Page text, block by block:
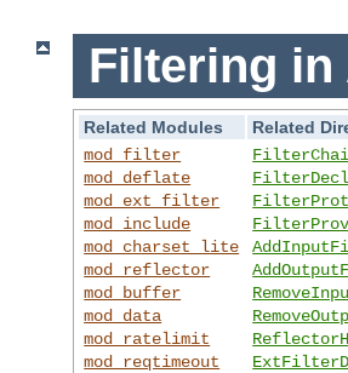
Filtering in
Related Modules
Related
mod_filter
mod_deflate
mod_ext_filter
mod_include
mod_charset_lite
mod_reflector
mod_buffer
mod_data
mod_ratelimit
mod_reqtimeout